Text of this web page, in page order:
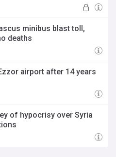
minibus blast toll,
deaths
airport after 14 years
of hypocrisy over Syria